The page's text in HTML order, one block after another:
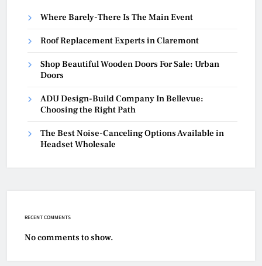
Where Barely-There Is The Main Event
Roof Replacement Experts in Claremont
Shop Beautiful Wooden Doors For Sale: Urban
Doors
ADU Design-Build Company In Bellevue:
Choosing the Right Path
The Best Noise-Canceling Options Available in
Headset Wholesale
RECENT COMMENTS
No comments to show.